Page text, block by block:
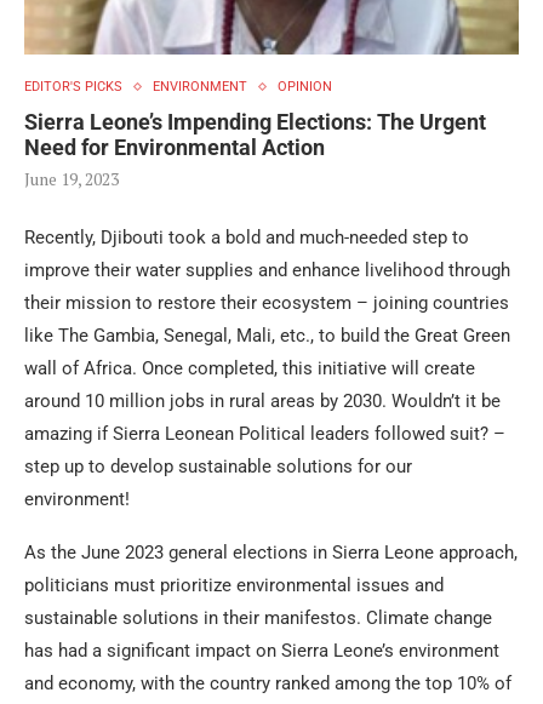
EDITOR'S PICKS ENVIRONMENT OPINION
Sierra Leone’s Impending Elections: The Urgent
Need for Environmental Action
June 19, 2023
Recently, Djibouti took a bold and much-needed step to
improve their water supplies and enhance livelihood through
their mission to restore their ecosystem – joining countries
like The Gambia, Senegal, Mali, etc., to build the Great Green
wall of Africa. Once completed, this initiative will create
around 10 million jobs in rural areas by 2030. Wouldn’t it be
amazing if Sierra Leonean Political leaders followed suit? –
step up to develop sustainable solutions for our
environment!
As the June 2023 general elections in Sierra Leone approach,
politicians must prioritize environmental issues and
sustainable solutions in their manifestos. Climate change
has had a significant impact on Sierra Leone’s environment
and economy, with the country ranked among the top 10% of